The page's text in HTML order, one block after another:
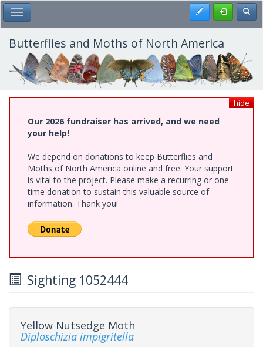
Skip
to
main
content
Toggle Main Menu Register
Butterflies and Moths of North America
hide
Our 2026 fundraiser has arrived, and we need
your help!
We depend on donations to keep Butterflies and
Moths of North America online and free. Your support
is vital to the project. Please make a recurring or one-
time donation to sustain this valuable source of
information. Thank you!
Sighting 1052444
Yellow Nutsedge Moth
Diploschizia impigritella